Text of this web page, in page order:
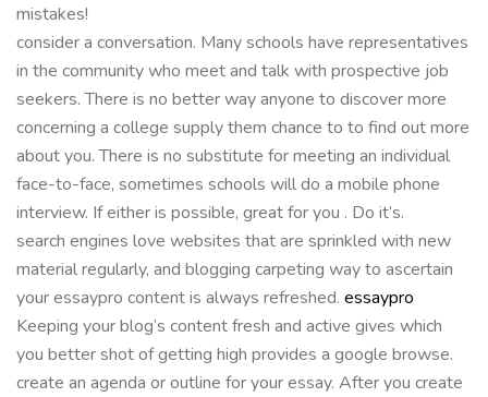
mistakes!
consider a conversation. Many schools have representatives
in the community who meet and talk with prospective job
seekers. There is no better way anyone to discover more
concerning a college supply them chance to to find out more
about you. There is no substitute for meeting an individual
face-to-face, sometimes schools will do a mobile phone
interview. If either is possible, great for you . Do it’s.
search engines love websites that are sprinkled with new
material regularly, and blogging carpeting way to ascertain
your essaypro content is always refreshed. essaypro
Keeping your blog’s content fresh and active gives which
you better shot of getting high provides a google browse.
create an agenda or outline for your essay. After you create